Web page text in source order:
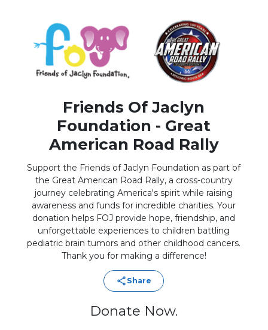
Friends Of Jaclyn
Foundation - Great
American Road Rally
Support the Friends of Jaclyn Foundation as part of
the Great American Road Rally, a cross-country
journey celebrating America's spirit while raising
awareness and funds for incredible charities. Your
donation helps FOJ provide hope, friendship, and
unforgettable experiences to children battling
pediatric brain tumors and other childhood cancers.
Thank you for making a difference!
Share
Donate Now.